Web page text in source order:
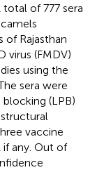
of 777 sera
of Rajasthan
virus (FMDV)
using the
sera were
(LPB)
vaccine
if any. Out of